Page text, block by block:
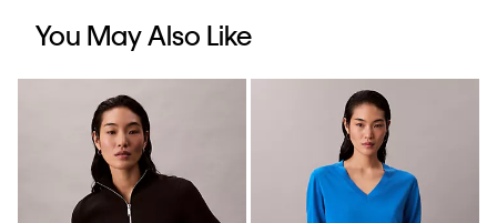
You May Also Like